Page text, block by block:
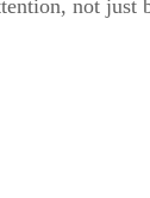
not just